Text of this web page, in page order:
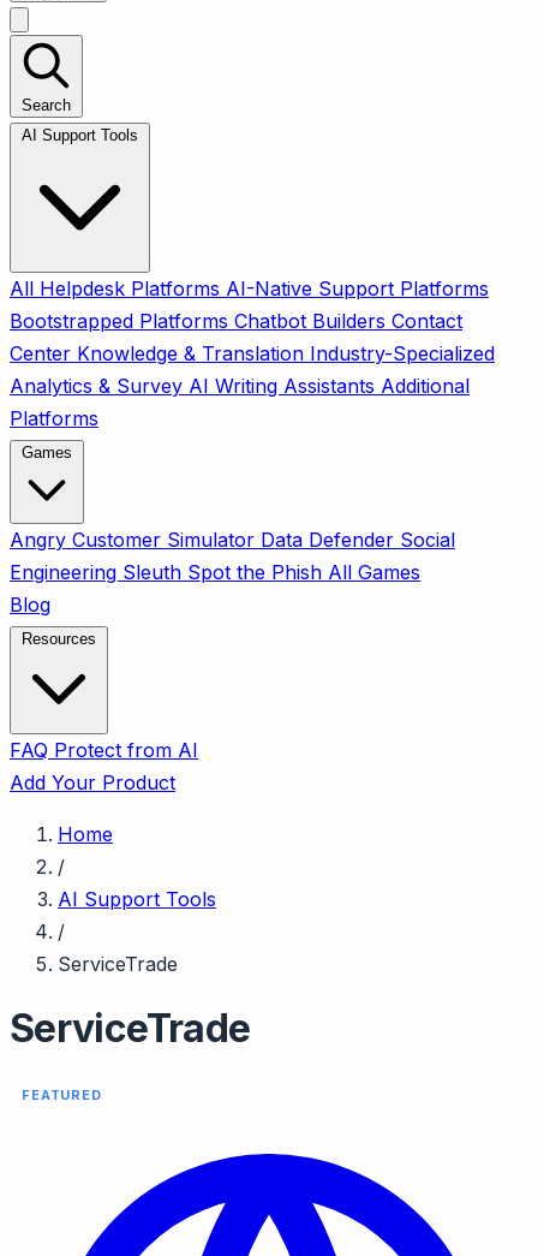
Search
All Helpdesk Platforms AI-Native Support Platforms
Bootstrapped Platforms Chatbot Builders Contact
Center Knowledge & Translation Industry-Specialized
Analytics & Survey AI Writing Assistants Additional
Platforms
Angry Customer Simulator Data Defender Social
Engineering Sleuth Spot the Phish All Games
Blog
FAQ Protect from AI
Add Your Product
Home
/
AI Support Tools
/
ServiceTrade
ServiceTrade
FEATURED